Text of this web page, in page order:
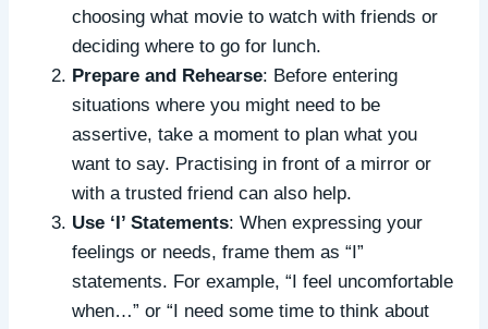
choosing what movie to watch with friends or
deciding where to go for lunch.
Prepare and Rehearse: Before entering
situations where you might need to be
assertive, take a moment to plan what you
want to say. Practising in front of a mirror or
with a trusted friend can also help.
Use ‘I’ Statements: When expressing your
feelings or needs, frame them as “I”
statements. For example, “I feel uncomfortable
when…” or “I need some time to think about